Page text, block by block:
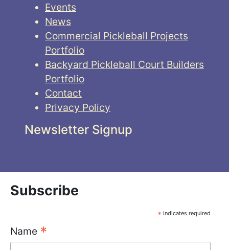
Events
News
Commercial Pickleball Projects
Portfolio
Backyard Pickleball Court Builders
Portfolio
Contact
Privacy Policy
Newsletter Signup
Subscribe
* indicates required
Name *